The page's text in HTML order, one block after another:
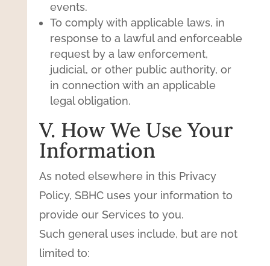
events.
To comply with applicable laws, in
response to a lawful and enforceable
request by a law enforcement,
judicial, or other public authority, or
in connection with an applicable
legal obligation.
V. How We Use Your
Information
As noted elsewhere in this Privacy
Policy, SBHC uses your information to
provide our Services to you.
Such general uses include, but are not
limited to: